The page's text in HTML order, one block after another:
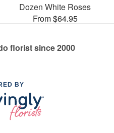
Dozen White Roses
From $64.95
florist since 2000
BY